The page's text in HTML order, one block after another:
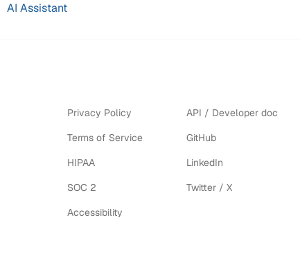
AI Assistant
Privacy Policy
Terms of Service
HIPAA
SOC 2
Accessibility
API / Developer doc
GitHub
LinkedIn
Twitter / X